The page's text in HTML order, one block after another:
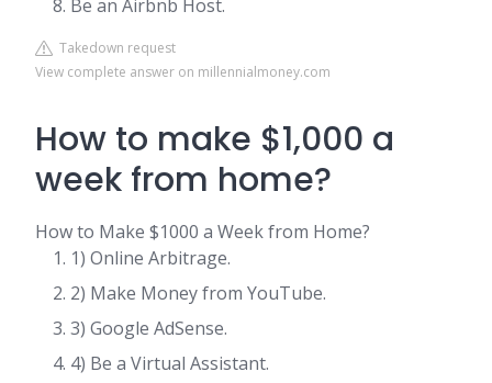
Be an Airbnb Host.
Takedown request
View complete answer on millennialmoney.com
How to make $1,000 a
week from home?
How to Make $1000 a Week from Home?
1) Online Arbitrage.
2) Make Money from YouTube.
3) Google AdSense.
4) Be a Virtual Assistant.